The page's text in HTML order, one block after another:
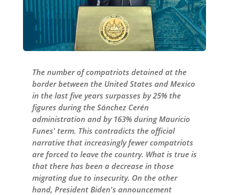
The number of compatriots detained at the
border between the United States and Mexico
in the last five years surpasses by 25% the
figures during the Sánchez Cerén
administration and by 163% during Mauricio
Funes' term. This contradicts the official
narrative that increasingly fewer compatriots
are forced to leave the country. What is true is
that there has been a decrease in those
migrating due to insecurity. On the other
hand, President Biden's announcement